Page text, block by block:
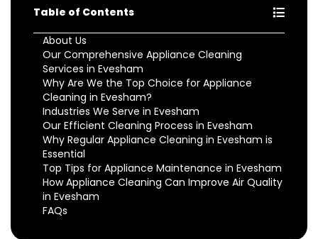
Table of Contents
About Us
Our Comprehensive Appliance Cleaning
Services in Evesham
Why Are We the Top Choice for Appliance
Cleaning in Evesham?
Industries We Serve in Evesham
Our Efficient Cleaning Process in Evesham
Why Regular Appliance Cleaning in Evesham is
Essential
Top Tips for Appliance Maintenance in Evesham
How Appliance Cleaning Can Improve Air Quality
in Evesham
FAQs